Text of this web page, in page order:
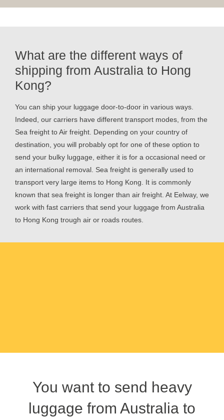
What are the different ways of
shipping from Australia to Hong
Kong?
You can ship your luggage door-to-door in various ways.
Indeed, our carriers have different transport modes, from the
Sea freight to Air freight. Depending on your country of
destination, you will probably opt for one of these option to
send your bulky luggage, either it is for a occasional need or
an international removal. Sea freight is generally used to
transport very large items to Hong Kong. It is commonly
known that sea freight is longer than air freight. At Eelway, we
work with fast carriers that send your luggage from Australia
to Hong Kong trough air or roads routes.
You want to send heavy
luggage from Australia to